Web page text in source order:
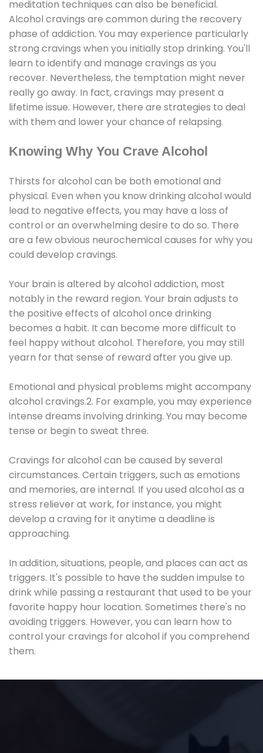
meditation techniques can also be beneficial.
Alcohol cravings are common during the recovery
phase of addiction. You may experience particularly
strong cravings when you initially stop drinking. You'll
learn to identify and manage cravings as you
recover. Nevertheless, the temptation might never
really go away. In fact, cravings may present a
lifetime issue. However, there are strategies to deal
with them and lower your chance of relapsing.
Knowing Why You Crave Alcohol
Thirsts for alcohol can be both emotional and
physical. Even when you know drinking alcohol would
lead to negative effects, you may have a loss of
control or an overwhelming desire to do so. There
are a few obvious neurochemical causes for why you
could develop cravings.
Your brain is altered by alcohol addiction, most
notably in the reward region. Your brain adjusts to
the positive effects of alcohol once drinking
becomes a habit. It can become more difficult to
feel happy without alcohol. Therefore, you may still
yearn for that sense of reward after you give up.
Emotional and physical problems might accompany
alcohol cravings.2. For example, you may experience
intense dreams involving drinking. You may become
tense or begin to sweat three.
Cravings for alcohol can be caused by several
circumstances. Certain triggers, such as emotions
and memories, are internal. If you used alcohol as a
stress reliever at work, for instance, you might
develop a craving for it anytime a deadline is
approaching.
In addition, situations, people, and places can act as
triggers. It's possible to have the sudden impulse to
drink while passing a restaurant that used to be your
favorite happy hour location. Sometimes there's no
avoiding triggers. However, you can learn how to
control your cravings for alcohol if you comprehend
them.